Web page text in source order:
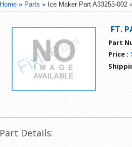
Home » Parts » Ice Maker Part A33255-002
FT.
Part
Price :
Part Details: